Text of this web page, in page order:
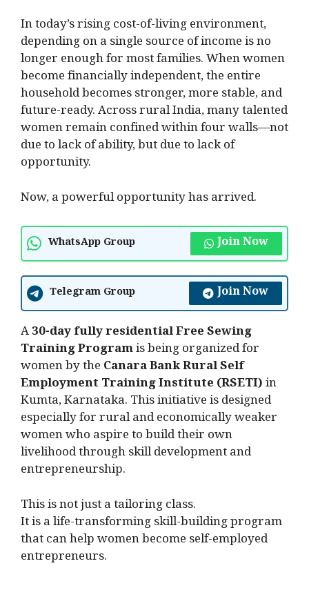
In today’s rising cost-of-living environment,
depending on a single source of income is no
longer enough for most families. When women
become financially independent, the entire
household becomes stronger, more stable, and
future-ready. Across rural India, many talented
women remain confined within four walls—not
due to lack of ability, but due to lack of
opportunity.
Now, a powerful opportunity has arrived.
WhatsApp Group Join Now
Telegram Group Join Now
A30-day fully residential Free Sewing
Training Programis being organized for
women by the Canara Bank Rural Self
Employment Training Institute (RSETI)in
Kumta, Karnataka. This initiative is designed
especially for rural and economically weaker
women who aspire to build their own
livelihood through skill development and
entrepreneurship.
This is not just a tailoring class.
It is a life-transforming skill-building program
that can help women become self-employed
entrepreneurs.